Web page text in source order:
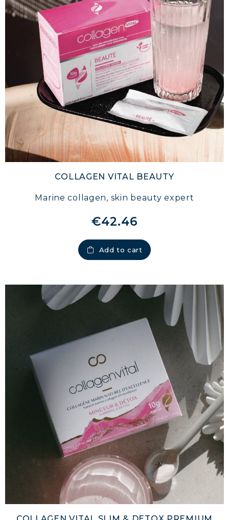
COLLAGEN VITAL BEAUTY
Marine collagen, skin beauty expert
€42.46
Add to cart